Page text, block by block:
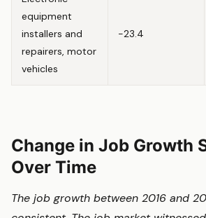
equipment
installers and
repairers, motor
vehicles
-23.4
Change in Job Growth
Over Time
The job growth between 2016 and